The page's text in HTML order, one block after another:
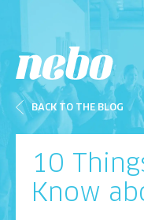
BACK TO THE BLOG
10
Know